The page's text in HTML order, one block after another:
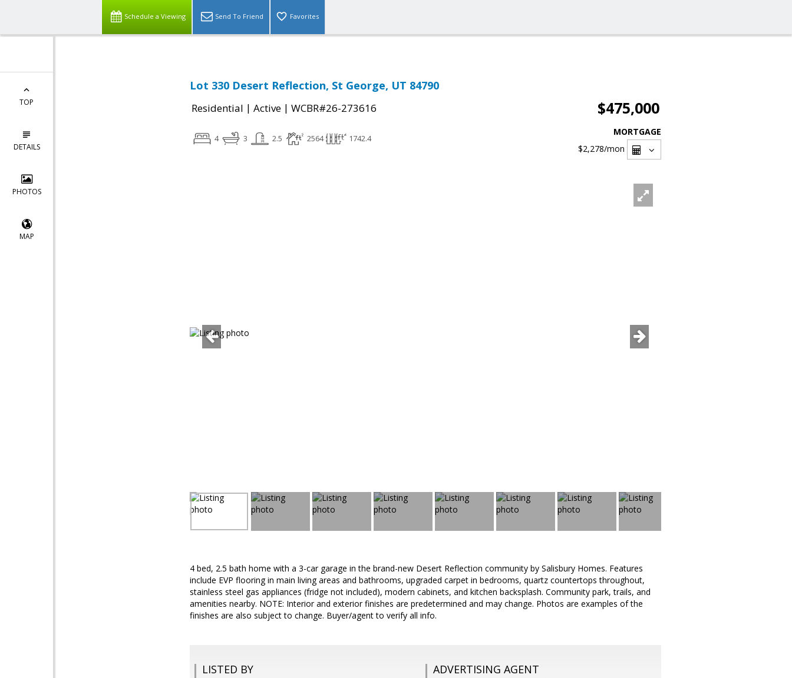
Schedule a Viewing Send To Friend Favorites
TOP
DETAILS
PHOTOS
MAP
Lot 330 Desert Reflection, St George, UT 84790
Residential | Active | WCBR#26-273616 $475,000
4 3 2.5 2564 1742.4
MORTGAGE
$2,278/mon
4 bed, 2.5 bath home with a 3-car garage in the brand-new Desert Reflection community by Salisbury Homes. Features
include EVP flooring in main living areas and bathrooms, upgraded carpet in bedrooms, quartz countertops throughout,
stainless steel gas appliances (fridge not included), modern cabinets, and kitchen backsplash. Community park, trails, and
amenities nearby. NOTE: Interior and exterior finishes are predetermined and may change. Photos are examples of the
finishes are also subject to change. Buyer/agent to verify all info.
LISTED BY ADVERTISING AGENT